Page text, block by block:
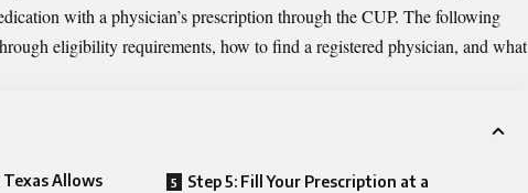
with a physician’s prescription through the CUP. The following
eligibility requirements, how to find a registered physician, and what
Allows
Step 5: Fill Your Prescription at a